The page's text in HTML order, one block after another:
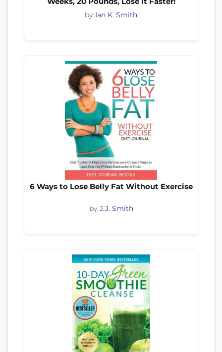
by Ian K. Smith
6 Ways to Lose Belly Fat Without Exercise
by J.J. Smith